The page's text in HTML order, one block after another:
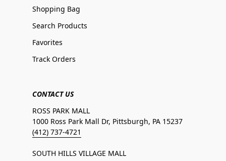
Shopping Bag
Search Products
Favorites
Track Orders
CONTACT US
ROSS PARK MALL
1000 Ross Park Mall Dr, Pittsburgh, PA 15237
(412) 737-4721
SOUTH HILLS VILLAGE MALL